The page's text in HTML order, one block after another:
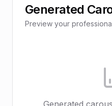
Generated
Preview your
Generated